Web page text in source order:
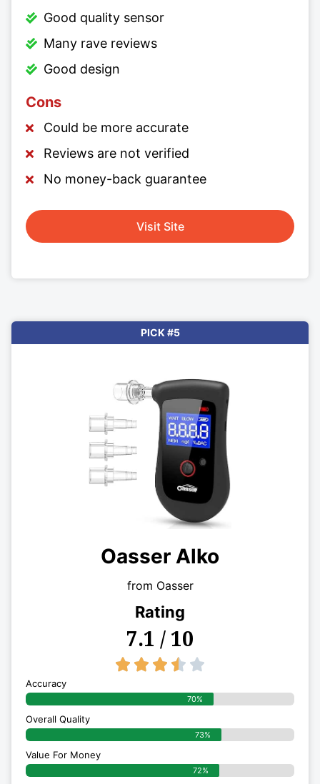
Good quality sensor
Many rave reviews
Good design
Cons
Could be more accurate
Reviews are not verified
No money-back guarantee
Visit Site
PICK #5
Oasser Alko
from Oasser
Rating
7.1 / 10
    
Accuracy
70%
Overall Quality
73%
Value For Money
72%